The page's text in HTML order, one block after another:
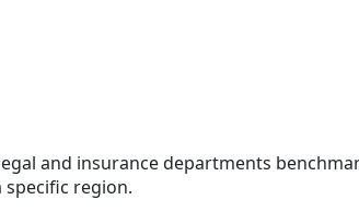
and insurance departments
region.